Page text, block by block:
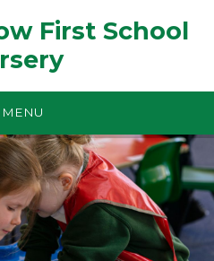
First School
MENU